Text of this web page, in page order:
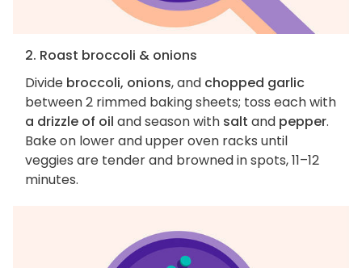
2. Roast broccoli & onions
Divide broccoli, onions, and chopped garlic
between 2 rimmed baking sheets; toss each with
a drizzle of oil and season with salt and pepper.
Bake on lower and upper oven racks until
veggies are tender and browned in spots, 11–12
minutes.